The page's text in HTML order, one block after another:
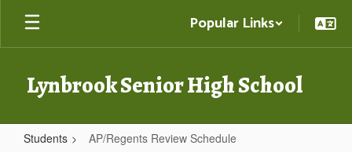
Skip
main
Popular Links
Lynbrook Senior High School
Students AP/Regents Review Schedule